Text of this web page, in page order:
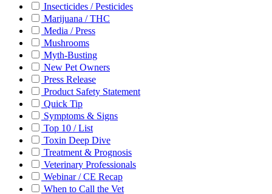
Insecticides / Pesticides
Marijuana / THC
Media / Press
Mushrooms
Myth-Busting
New Pet Owners
Press Release
Product Safety Statement
Quick Tip
Symptoms & Signs
Top 10 / List
Toxin Deep Dive
Treatment & Prognosis
Veterinary Professionals
Webinar / CE Recap
When to Call the Vet